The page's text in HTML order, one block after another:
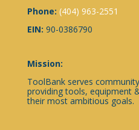
Phone: (404) 963-2551
EIN: 90-0386790
Mission:
ToolBank serves
providing tools, equipment
their most ambitious goals.